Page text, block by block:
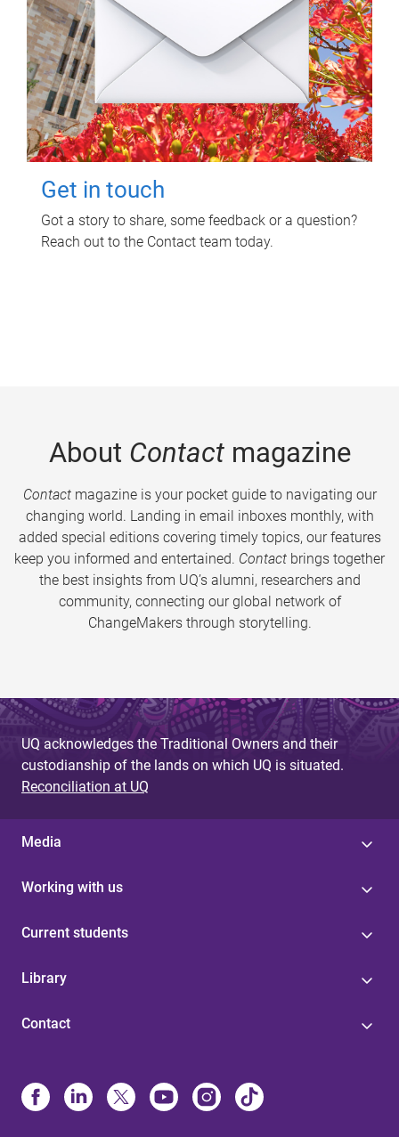
Get in touch
Got a story to share, some feedback or a question?
Reach out to the Contact team today.
About Contactmagazine
Contactmagazine is your pocket guide to navigating our
changing world. Landing in email inboxes monthly, with
added special editions covering timely topics, our features
keep you informed and entertained. Contact brings together
the best insights from UQ’s alumni, researchers and
community, connecting our global network of
ChangeMakers through storytelling.
UQ acknowledges the Traditional Owners and their
custodianship of the lands on which UQ is situated.
Reconciliation at UQ
Media
Working with us
Current students
Library
Contact